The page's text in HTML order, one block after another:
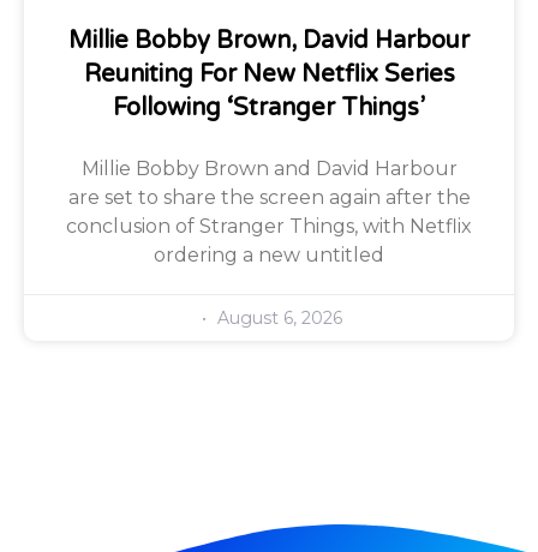
Millie Bobby Brown, David Harbour
Reuniting For New Netflix Series
Following ‘Stranger Things’
Millie Bobby Brown and David Harbour
are set to share the screen again after the
conclusion of Stranger Things, with Netflix
ordering a new untitled
August 6, 2026